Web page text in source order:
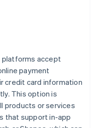
platforms accept
payment
credit card information
This option is
products or services
that support in-app